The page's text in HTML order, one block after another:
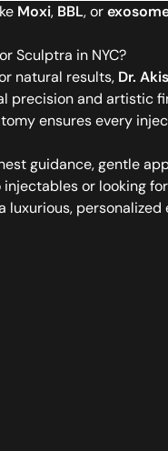
Moxi, BBL, or
Sculptra in NYC?
natural results, Dr.
and artistic
ensures every
guidance, gentle
or looking
luxurious,